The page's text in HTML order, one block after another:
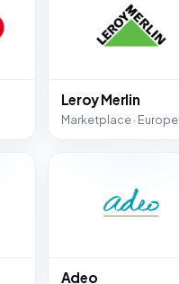
Leroy Merlin
Marketplace · Europe
Adeo